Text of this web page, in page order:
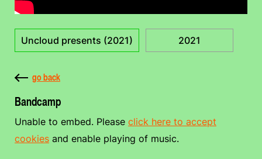
Uncloud presents (2021) 2021
go back
Bandcamp
Unable to embed. Please click here to accept
cookies and enable playing of music.